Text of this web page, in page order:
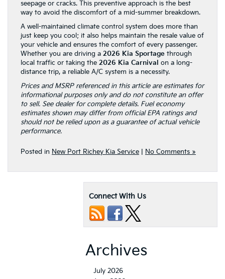
seepage or cracks. This preventive approach is the best
way to avoid the discomfort of a mid-summer breakdown.
A well-maintained climate control system does more than
just keep you cool; it also helps maintain the resale value of
your vehicle and ensures the comfort of every passenger.
Whether you are driving a 2026 Kia Sportage through
local traffic or taking the 2026 Kia Carnival on a long-
distance trip, a reliable A/C system is a necessity.
Prices and MSRP referenced in this article are estimates for
informational purposes only and do not constitute an offer
to sell. See dealer for complete details. Fuel economy
estimates shown may differ from official EPA ratings and
should not be relied upon as a guarantee of actual vehicle
performance.
Posted in New Port Richey Kia Service No Comments »
Connect With Us
Archives
July 2026